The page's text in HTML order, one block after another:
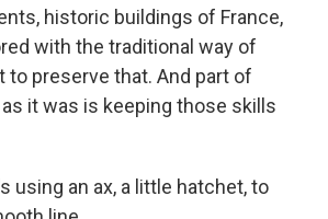
historic buildings of France,
with the traditional way of
to preserve that. And part of
it was is keeping those skills
using an ax, a little hatchet, to